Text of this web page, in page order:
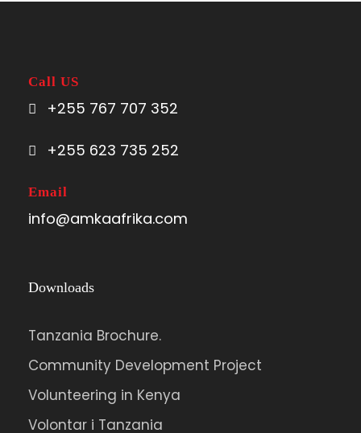
Call US
+255 767 707 352
+255 623 735 252
Email
info@amkaafrika.com
Downloads
Tanzania Brochure.
Community Development Project
Volunteering in Kenya
Volontar i Tanzania